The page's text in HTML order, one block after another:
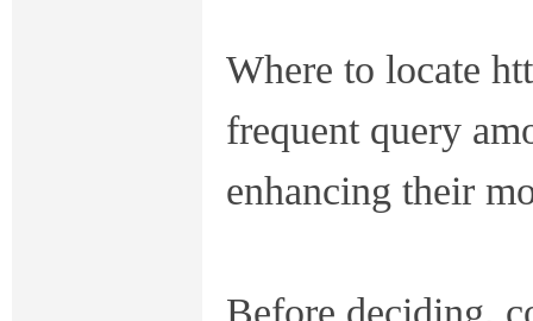
Where to locate
frequent query
enhancing their
Before deciding,